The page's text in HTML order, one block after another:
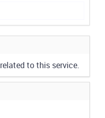
related to this service.